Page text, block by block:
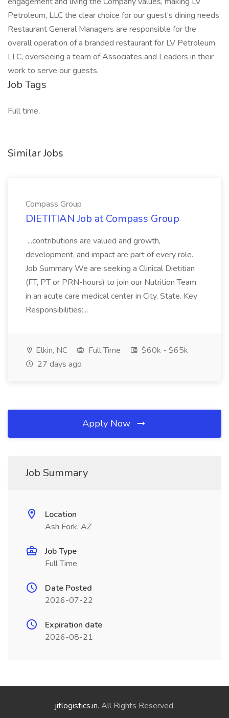
Petroleum, LLC the clear choice for our guest’s dining needs.
Restaurant General Managers are responsible for the
overall operation of a branded restaurant for LV Petroleum,
LLC, overseeing a team of Associates and Leaders in their
work to serve our guests.
Job Tags
Full time,
Similar Jobs
Compass Group
DIETITIAN Job at Compass Group
...contributions are valued and growth,
development, and impact are part of every role.
Job Summary We are seeking a Clinical Dietitian
(FT, PT or PRN-hours) to join our Nutrition Team
in an acute care medical center in City, State. Key
Responsibilities:...
Elkin, NC Full Time
$60k - $65k
27 days ago
Apply Now
Job Summary
Location
Ash Fork, AZ
Job Type
Full Time
Date Posted
2026-07-22
Expiration date
2026-08-21
jitlogistics.in. All Rights Reserved.